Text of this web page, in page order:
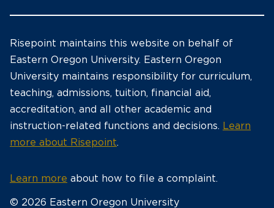
Risepoint maintains this website on behalf of
Eastern Oregon University. Eastern Oregon
University maintains responsibility for curriculum,
teaching, admissions, tuition, financial aid,
accreditation, and all other academic and
instruction-related functions and decisions. Learn
more about Risepoint.
Learn more about how to file a complaint.
© 2026 Eastern Oregon University